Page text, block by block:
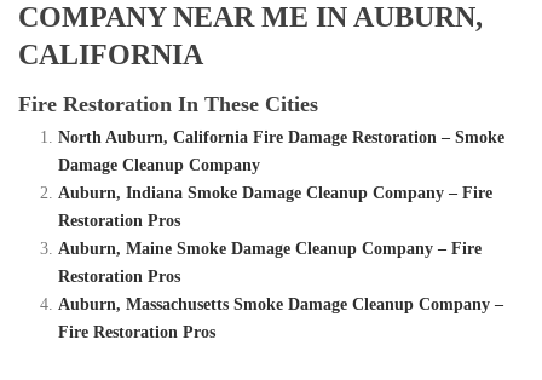
COMPANY NEAR ME IN AUBURN,
CALIFORNIA
Fire Restoration In These Cities
North Auburn, California Fire Damage Restoration – Smoke
Damage Cleanup Company
Auburn, Indiana Smoke Damage Cleanup Company – Fire
Restoration Pros
Auburn, Maine Smoke Damage Cleanup Company – Fire
Restoration Pros
Auburn, Massachusetts Smoke Damage Cleanup Company –
Fire Restoration Pros